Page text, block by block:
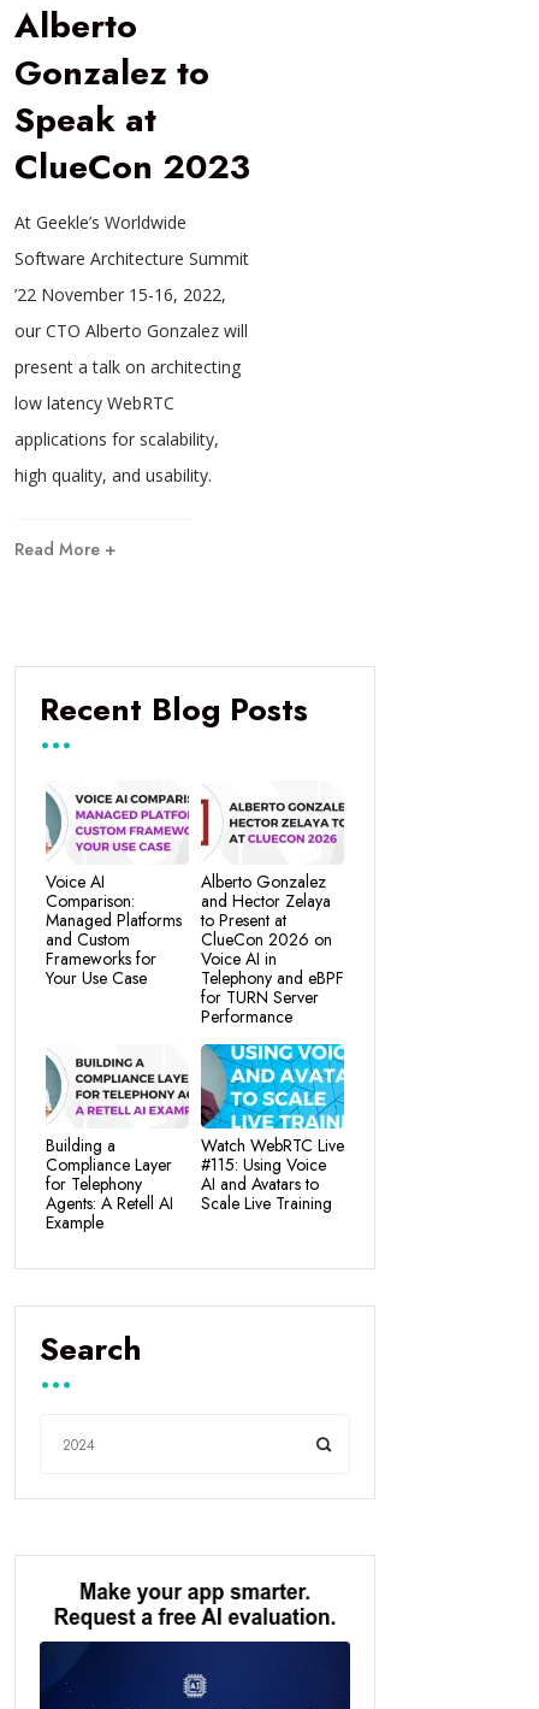
Alberto
Gonzalez to
Speak at
ClueCon 2023
At Geekle’s Worldwide
Software Architecture Summit
’22 November 15-16, 2022,
our CTO Alberto Gonzalez will
present a talk on architecting
low latency WebRTC
applications for scalability,
high quality, and usability.
Read More +
Recent Blog Posts
Voice AI
Comparison:
Managed Platforms
and Custom
Frameworks for
Your Use Case
Alberto Gonzalez
and Hector Zelaya
to Present at
ClueCon 2026 on
Voice AI in
Telephony and eBPF
for TURN Server
Performance
Building a
Compliance Layer
for Telephony
Agents: A Retell AI
Example
Watch WebRTC Live
#115: Using Voice
AI and Avatars to
Scale Live Training
Search